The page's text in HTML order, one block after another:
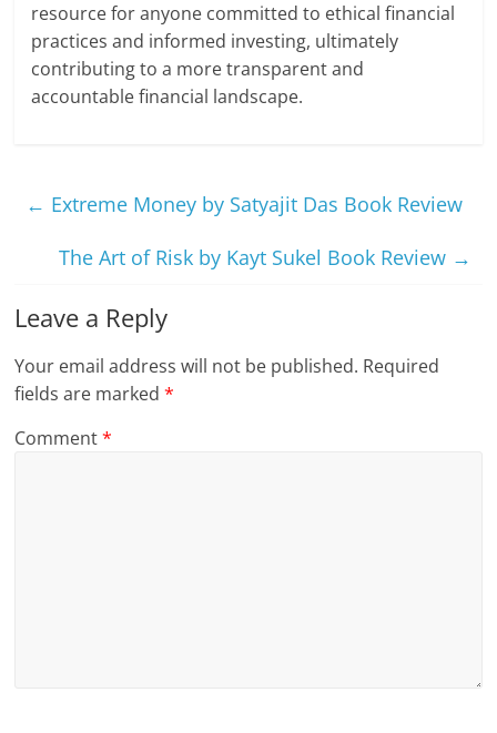
resource for anyone committed to ethical financial
practices and informed investing, ultimately
contributing to a more transparent and
accountable financial landscape.
← Extreme Money by Satyajit Das Book Review
The Art of Risk by Kayt Sukel Book Review →
Leave a Reply
Your email address will not be published. Required
fields are marked*
Comment*